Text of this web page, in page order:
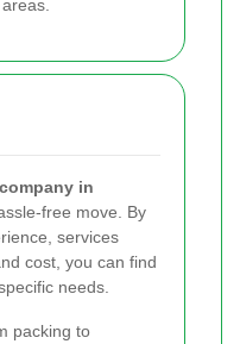
in
free move. By
services
cost, you can find
needs.
packing to